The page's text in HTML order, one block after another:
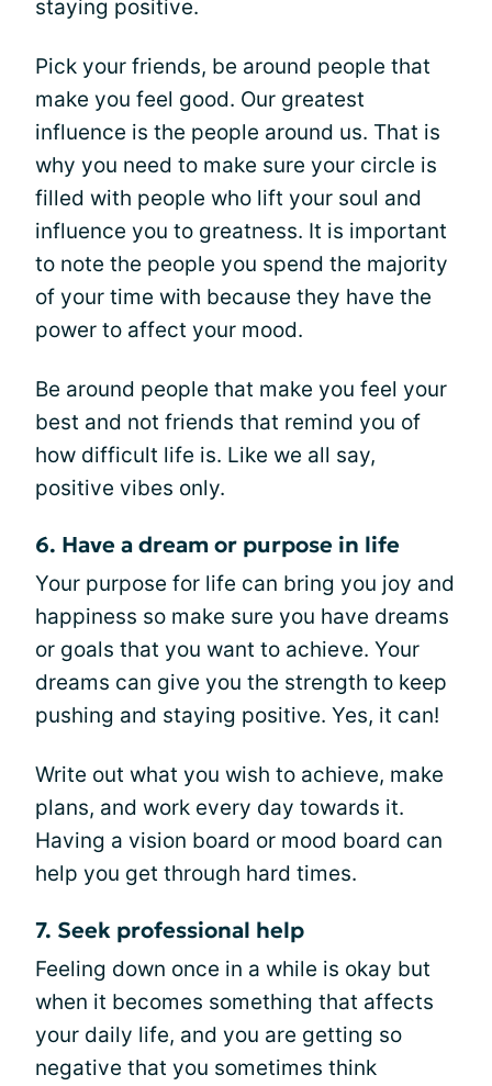
staying positive.
Pick your friends, be around people that
make you feel good. Our greatest
influence is the people around us. That is
why you need to make sure your circle is
filled with people who lift your soul and
influence you to greatness. It is important
to note the people you spend the majority
of your time with because they have the
power to affect your mood.
Be around people that make you feel your
best and not friends that remind you of
how difficult life is. Like we all say,
positive vibes only.
6. Have a dream or purpose in life
Your purpose for life can bring you joy and
happiness so make sure you have dreams
or goals that you want to achieve. Your
dreams can give you the strength to keep
pushing and staying positive. Yes, it can!
Write out what you wish to achieve, make
plans, and work every day towards it.
Having a vision board or mood board can
help you get through hard times.
7. Seek professional help
Feeling down once in a while is okay but
when it becomes something that affects
your daily life, and you are getting so
negative that you sometimes think